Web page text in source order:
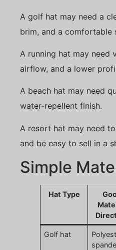
A golf hat may need a
brim, and a comfortable
A running hat may need
airflow, and a lower
A beach hat may need
water-repellent finish.
A resort hat may need
and be easy to sell in a
Simple
Hat Type
Golf hat